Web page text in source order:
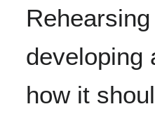
developing
how it